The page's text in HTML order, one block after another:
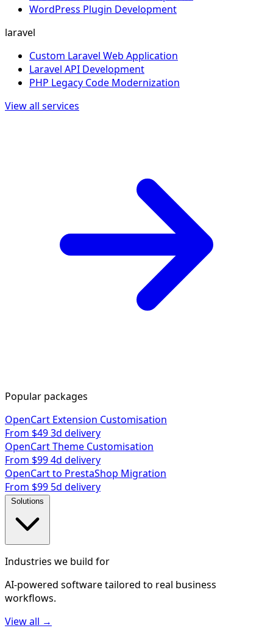
WordPress Plugin Development
laravel
Custom Laravel Web Application
Laravel API Development
PHP Legacy Code Modernization
View all services
Popular packages
OpenCart Extension Customisation
From $493d delivery
OpenCart Theme Customisation
From $994d delivery
OpenCart to PrestaShop Migration
From $99 5d delivery
Solutions
Industries we build for
AI-powered software tailored to real business
workflows.
View all →